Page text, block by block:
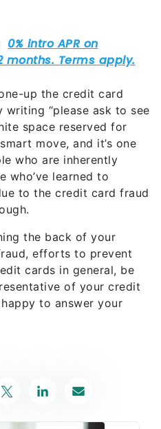
up the credit card
writing “please ask to see
space reserved for
move, and it’s one
who are inherently
who’ve learned to
to the credit card fraud
the back of your
efforts to prevent
cards in general, be
of your credit
to answer your